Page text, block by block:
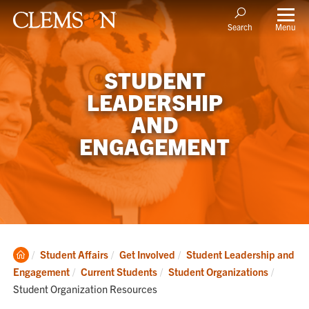
Search Menu
STUDENT
LEADERSHIP
AND
ENGAGEMENT
Clemson
Home
Student Affairs Get Involved
Student Leadership and
Engagement
Current Students Student Organizations
Student Organization Resources